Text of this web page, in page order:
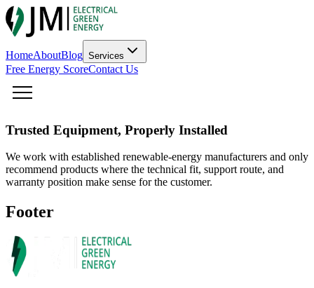
HomeAboutBlog Services
Free Energy ScoreContact Us
Trusted Equipment, Properly Installed
We work with established renewable-energy manufacturers and only
recommend products where the technical fit, support route, and
warranty position make sense for the customer.
Footer